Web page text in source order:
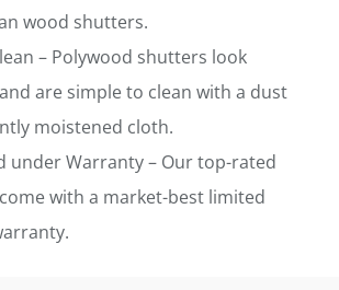
wood shutters.
– Polywood shutters look
are simple to clean with a dust
moistened cloth.
under Warranty – Our top-rated
with a market-best limited